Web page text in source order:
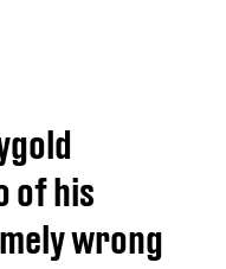
of his
wrong